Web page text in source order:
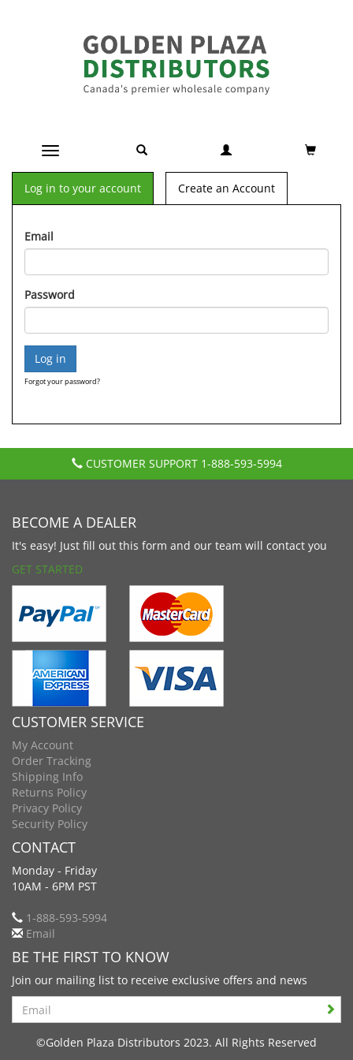
Toggle navigation
Log in to your account Create an Account
Email
Password
Forgot your password?
CUSTOMER SUPPORT 1-888-593-5994
BECOME A DEALER
It's easy! Just fill out this form and our team will contact you
GET STARTED
CUSTOMER SERVICE
My Account
Order Tracking
Shipping Info
Returns Policy
Privacy Policy
Security Policy
CONTACT
Monday - Friday
10AM - 6PM PST
1-888-593-5994
Email
BE THE FIRST TO KNOW
Join our mailing list to receive exclusive offers and news
Search
©Golden Plaza Distributors 2023. All Rights Reserved